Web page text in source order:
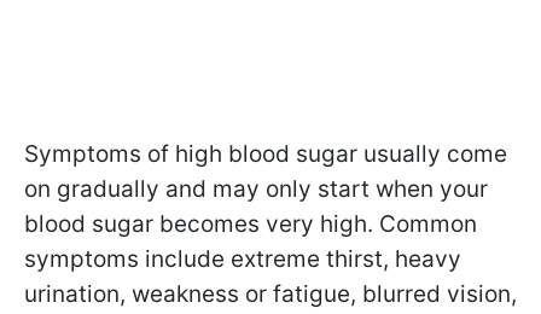
Symptoms of high blood sugar usually come
on gradually and may only start when your
blood sugar becomes very high. Common
symptoms include extreme thirst, heavy
urination, weakness or fatigue, blurred vision,